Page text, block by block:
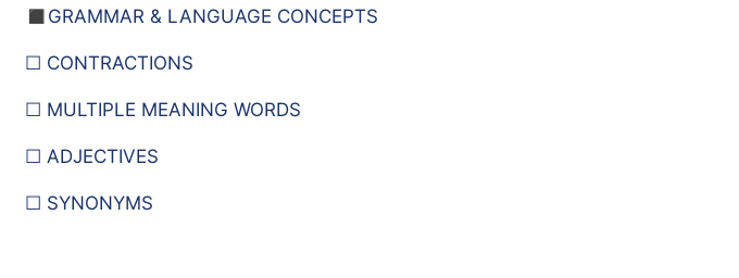
◼️ GRAMMAR & LANGUAGE CONCEPTS
☐ CONTRACTIONS
☐ MULTIPLE MEANING WORDS
☐ ADJECTIVES
☐ SYNONYMS